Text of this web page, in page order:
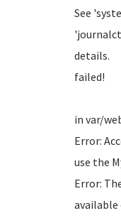
See
details.
failed!
in var/
Error:
use the
Error:
available